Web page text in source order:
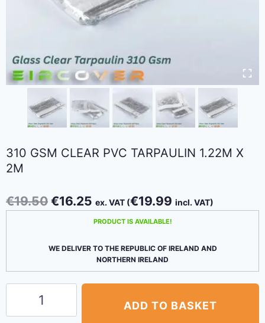
310 GSM CLEAR PVC TARPAULIN 1.22M X
2M
€19.50 Original
price
€19.50.
€16.25 Current
price
€16.25.
ex. VAT (€19.99 incl. VAT)
PRODUCT IS AVAILABLE!
WE DELIVER TO THE REPUBLIC OF IRELAND AND
NORTHERN IRELAND
ADD TO BASKET